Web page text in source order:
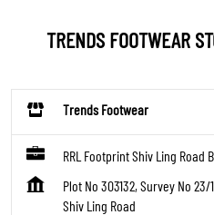
TRENDS FOOTWEAR
Trends Footwear
RRL Footprint Shiv Ling Road
Plot No 303132, Survey No 23/
Shiv Ling Road